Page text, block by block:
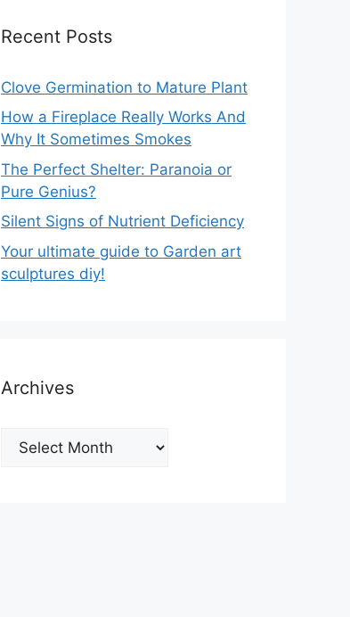
Recent Posts
Clove Germination to Mature Plant
How a Fireplace Really Works And
Why It Sometimes Smokes
The Perfect Shelter: Paranoia or
Pure Genius?
Silent Signs of Nutrient Deficiency
Your ultimate guide to Garden art
sculptures diy!
Archives
Archives